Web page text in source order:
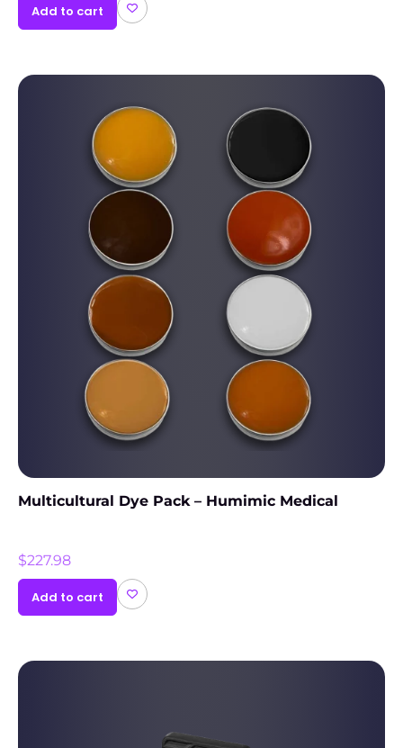
Add to cart
Multicultural Dye Pack – Humimic Medical
$227.98
Add to cart